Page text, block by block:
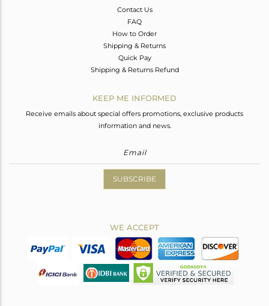
Contact Us
FAQ
How to Order
Shipping & Returns
Quick Pay
Shipping & Returns Refund
KEEP ME INFORMED
Receive emails about special offers promotions, exclusive products
information and news.
SUBSCRIBE
WE ACCEPT